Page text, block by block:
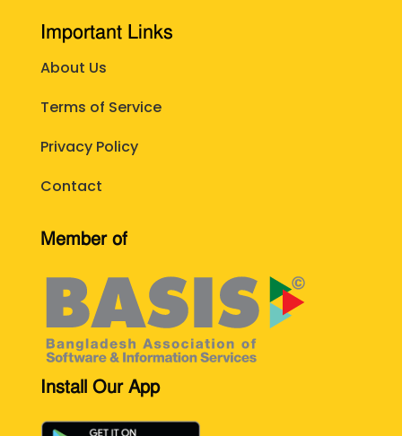
Important Links
About Us
Terms of Service
Privacy Policy
Contact
Member of
Install Our App